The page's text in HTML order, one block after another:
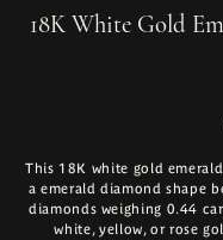
18K White Gold
This 18K white gold
a emerald diamond shape
diamonds weighing 0.44
white, yellow, or rose